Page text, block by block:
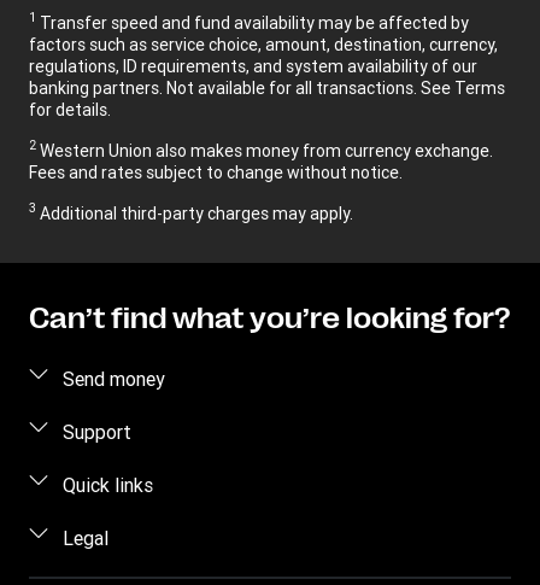
1 Transfer speed and fund availability may be affected by
factors such as service choice, amount, destination, currency,
regulations, ID requirements, and system availability of our
banking partners. Not available for all transactions. See Terms
for details.
2 Western Union also makes money from currency exchange.
Fees and rates subject to change without notice.
3 Additional third-party charges may apply.
Can’t find what you’re looking for?
Send money
Send money online
Support
FAQ
Quick links
Log in / Register
Become an agent
Legal